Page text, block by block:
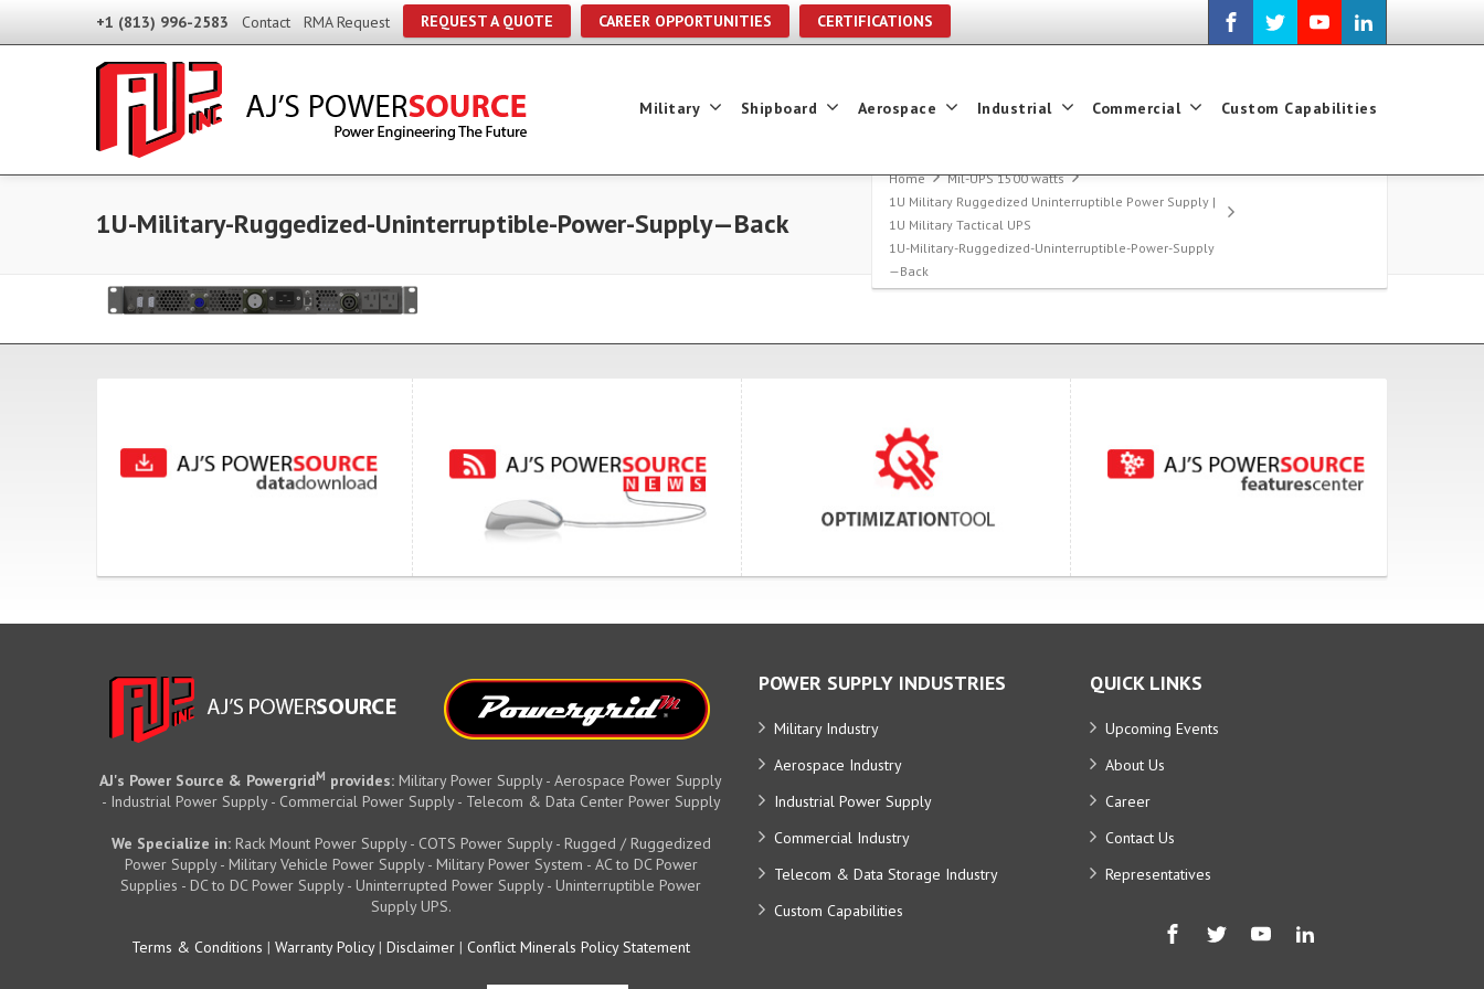
+1 (813) 996-2583 Contact RMA Request REQUEST A QUOTE CAREER OPPORTUNITIES CERTIFICATIONS
Military Shipboard Aerospace Industrial Commercial Custom Capabilities
1U-Military-Ruggedized-Uninterruptible-Power-Supply—Back
Home
Mil-UPS 1500 watts
1U Military Ruggedized Uninterruptible Power Supply |
1U Military Tactical UPS
1U-Military-Ruggedized-Uninterruptible-Power-Supply
—Back
AJ's Power Source & PowergridM provides: Military Power Supply - Aerospace Power Supply
- Industrial Power Supply - Commercial Power Supply - Telecom & Data Center Power Supply
We Specialize in:Rack Mount Power Supply - COTS Power Supply - Rugged / Ruggedized
Power Supply - Military Vehicle Power Supply - Military Power System - AC to DC Power
Supplies - DC to DC Power Supply - Uninterrupted Power Supply - Uninterruptible Power
Supply UPS.
Terms & Conditions | Warranty Policy| Disclaimer | Conflict Minerals Policy Statement
POWER SUPPLY INDUSTRIES
Military Industry
Aerospace Industry
Industrial Power Supply
Commercial Industry
Telecom & Data Storage Industry
Custom Capabilities
QUICK LINKS
Upcoming Events
About Us
Career
Contact Us
Representatives